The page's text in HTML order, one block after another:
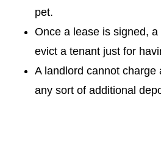
pet.
Once a lease is signed, a
evict a tenant just for
A landlord cannot charge
any sort of additional